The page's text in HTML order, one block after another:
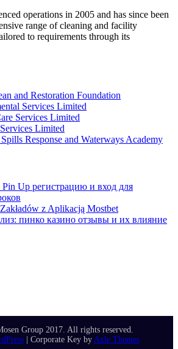
operations in 2005 and has since been
range of cleaning and facility
to requirements through its
and Restoration Foundation
Services Limited
Services Limited
Limited
Response and Waterways Academy
Up регистрацию и вход для
z Aplikacją Mostbet
пинко казино отзывы и их влияние
Group 2017. All rights reserved.
| Corporate Key by Axle Themes